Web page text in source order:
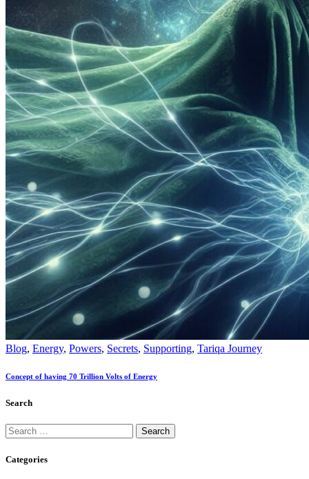
Blog, Energy, Powers, Secrets, Supporting, Tariqa Journey
Concept of having 70 Trillion Volts of Energy
Search
Categories